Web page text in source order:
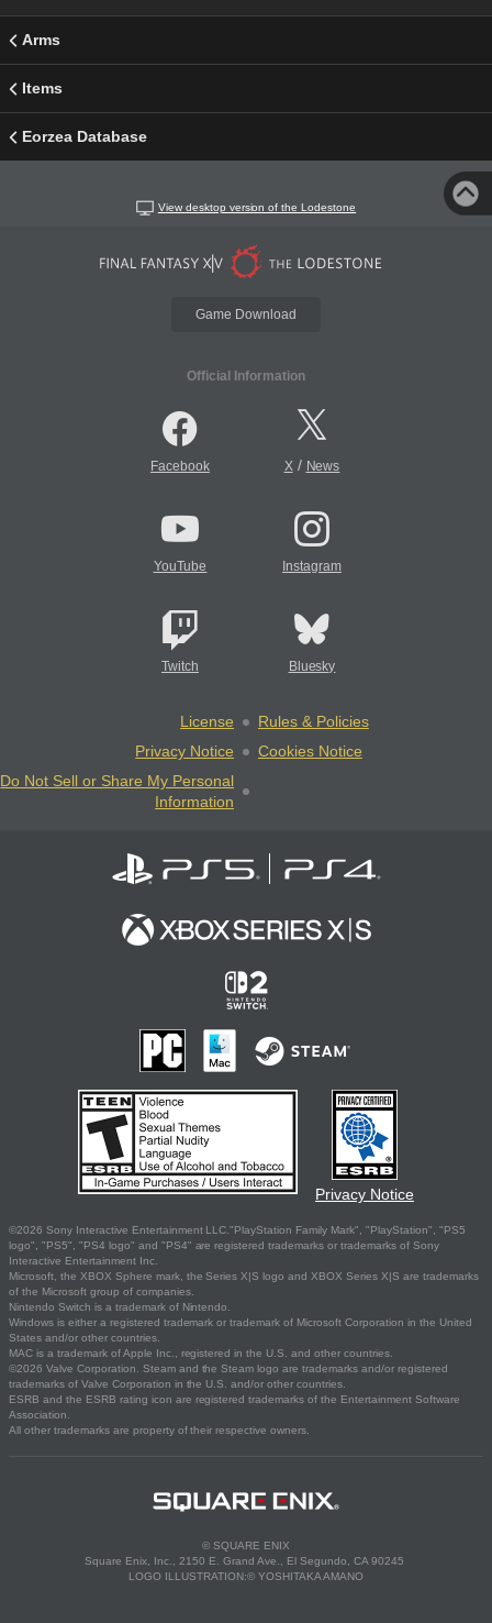
Arms
Items
Eorzea Database
View desktop version of the Lodestone
Game Download
Official Information
Facebook X/ News
YouTube Instagram
Twitch Bluesky
License
Rules & Policies
Privacy Notice
Cookies Notice
Do Not Sell or Share My Personal
Information
Privacy Notice
©2026 Sony Interactive Entertainment LLC."PlayStation Family Mark", "PlayStation", "PS5
logo", "PS5", "PS4 logo" and "PS4" are registered trademarks or trademarks of Sony
Interactive Entertainment Inc.
Microsoft, the XBOX Sphere mark, the Series X|S logo and XBOX Series X|S are trademarks
of the Microsoft group of companies.
Nintendo Switch is a trademark of Nintendo.
Windows is either a registered trademark or trademark of Microsoft Corporation in the United
States and/or other countries.
MAC is a trademark of Apple Inc., registered in the U.S. and other countries.
©2026 Valve Corporation. Steam and the Steam logo are trademarks and/or registered
trademarks of Valve Corporation in the U.S. and/or other countries.
ESRB and the ESRB rating icon are registered trademarks of the Entertainment Software
Association.
All other trademarks are property of their respective owners.
© SQUARE ENIX
Square Enix, Inc., 2150 E. Grand Ave., El Segundo, CA 90245
LOGO ILLUSTRATION:© YOSHITAKA AMANO